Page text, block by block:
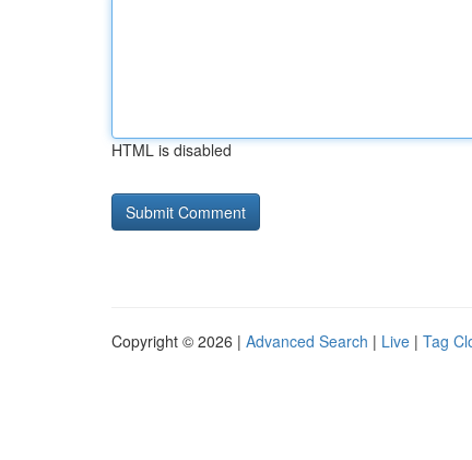
HTML is disabled
Copyright © 2026 | Advanced Search | Live | Tag